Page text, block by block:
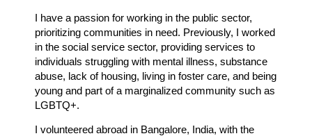
I have a passion for working in the public sector,
prioritizing communities in need. Previously, I worked
in the social service sector, providing services to
individuals struggling with mental illness, substance
abuse, lack of housing, living in foster care, and being
young and part of a marginalized community such as
LGBTQ+.
I volunteered abroad in Bangalore, India, with the